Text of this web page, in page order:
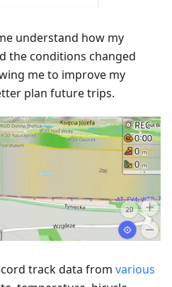
understand how my
the conditions changed
me to improve my
plan future trips.
track data from various